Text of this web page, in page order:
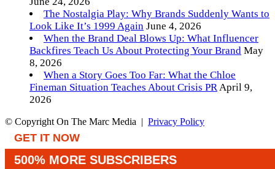
The Nostalgia Play: Why Brands Suddenly Wants to
Look Like It’s 1999 Again June 4, 2026
When the Brand Deal Blows Up: What Influencer
Backfires Teach Us About Protecting Your Brand May
8, 2026
When a Story Goes Too Far: What the Chloe
Fineman Situation Teaches About Crisis PR April 9,
2026
© Copyright On The Marc Media | Privacy Policy
GET IT NOW
500% MORE SUBSCRIBERS